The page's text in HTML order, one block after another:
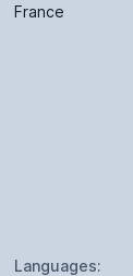
France
Languages: